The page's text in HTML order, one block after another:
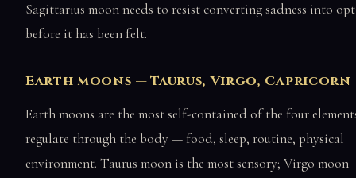
Sagittarius moon needs to resist converting sadness into
before it has been felt.
Earth moons — Taurus, Virgo, Capricorn
Earth moons are the most self-contained of the four
regulate through the body — food, sleep, routine, physical
environment. Taurus moon is the most sensory; Virgo moon